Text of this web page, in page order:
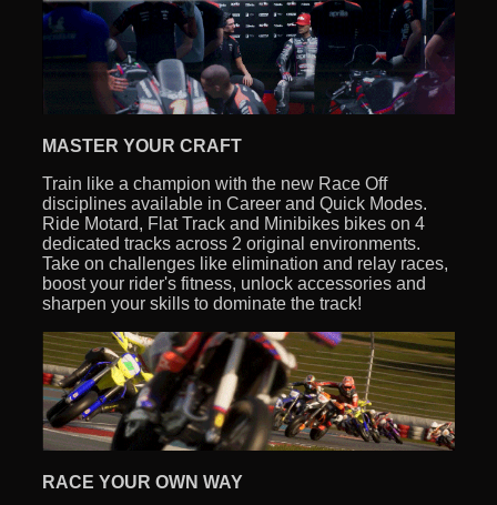
MASTER YOUR CRAFT
Train like a champion with the new Race Off
disciplines available in Career and Quick Modes.
Ride Motard, Flat Track and Minibikes bikes on 4
dedicated tracks across 2 original environments.
Take on challenges like elimination and relay races,
boost your rider's fitness, unlock accessories and
sharpen your skills to dominate the track!
RACE YOUR OWN WAY